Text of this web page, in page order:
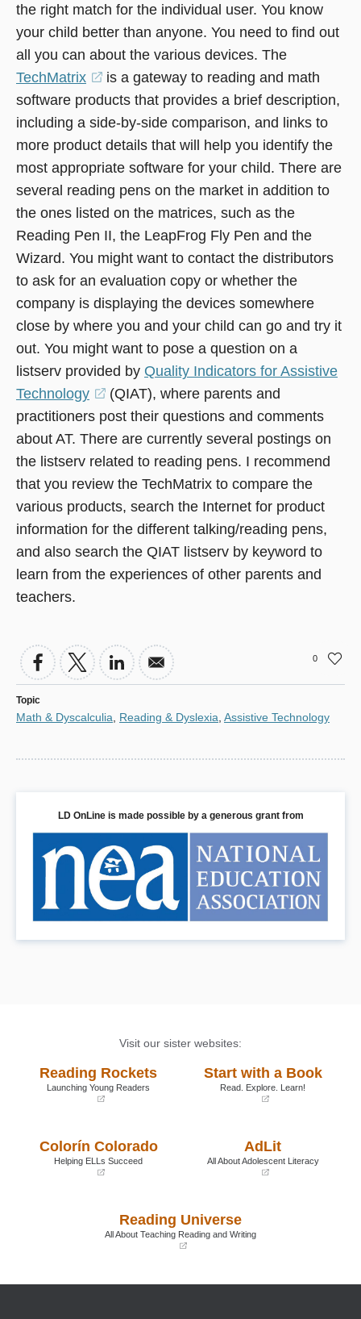
the right match for the individual user. You know
your child better than anyone. You need to find out
all you can about the various devices. The
TechMatrix
(opens
in
a
new
window)
is a gateway to reading and math
software products that provides a brief description,
including a side-by-side comparison, and links to
more product details that will help you identify the
most appropriate software for your child. There are
several reading pens on the market in addition to
the ones listed on the matrices, such as the
Reading Pen II, the LeapFrog Fly Pen and the
Wizard. You might want to contact the distributors
to ask for an evaluation copy or whether the
company is displaying the devices somewhere
close by where you and your child can go and try it
out. You might want to pose a question on a
listserv provided by Quality Indicators for Assistive
Technology
(opens
in
a
new
window)
(QIAT), where parents and
practitioners post their questions and comments
about AT. There are currently several postings on
the listserv related to reading pens. I recommend
that you review the TechMatrix to compare the
various products, search the Internet for product
information for the different talking/reading pens,
and also search the QIAT listserv by keyword to
learn from the experiences of other parents and
teachers.
0
Topic
Math & Dyscalculia Reading & Dyslexia Assistive Technology
LD OnLine is made possible by a generous grant from
Visit our sister websites:
Reading Rockets
Launching Young Readers
new
Start with a Book
Read. Explore. Learn!
Colorín Colorado
Helping ELLs Succeed
AdLit
All About Adolescent Literacy
new
Reading Universe
All About Teaching Reading and Writing